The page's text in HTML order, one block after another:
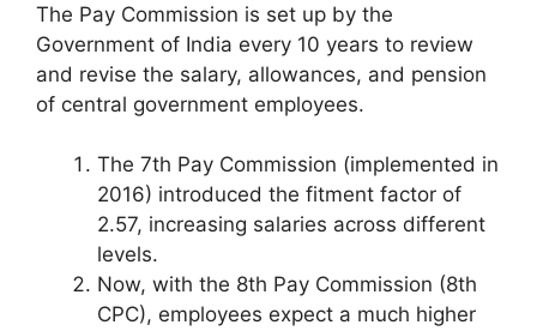
The Pay Commission is set up by the
Government of India every 10 years to review
and revise the salary, allowances, and pension
of central government employees.
The 7th Pay Commission (implemented in
2016) introduced the fitment factor of
2.57, increasing salaries across different
levels.
Now, with the 8th Pay Commission (8th
CPC), employees expect a much higher